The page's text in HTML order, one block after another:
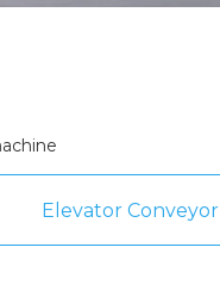
Elevator Conveyor